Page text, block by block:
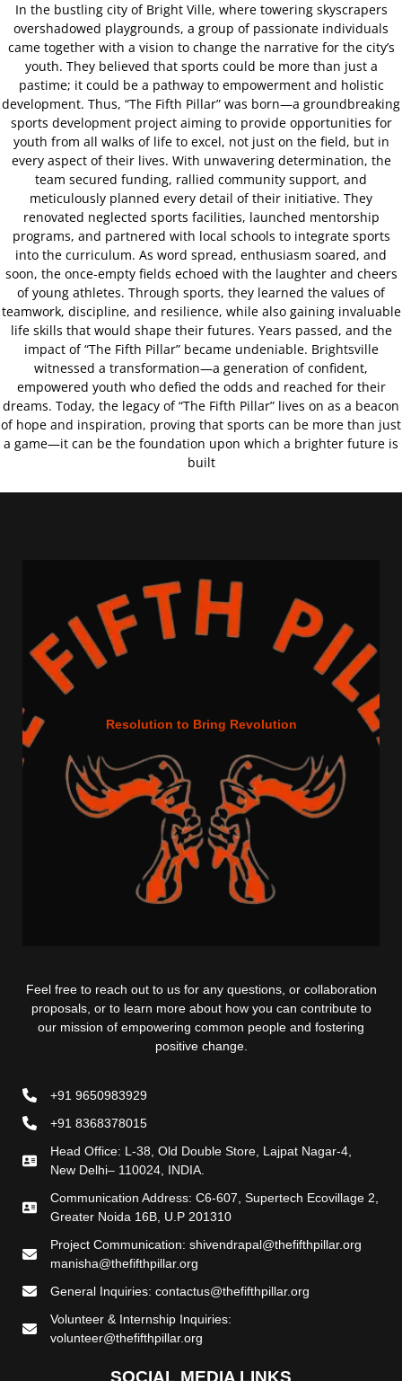
In the bustling city of Bright Ville, where towering skyscrapers
overshadowed playgrounds, a group of passionate individuals
came together with a vision to change the narrative for the city’s
youth. They believed that sports could be more than just a
pastime; it could be a pathway to empowerment and holistic
development. Thus, “The Fifth Pillar” was born—a groundbreaking
sports development project aiming to provide opportunities for
youth from all walks of life to excel, not just on the field, but in
every aspect of their lives. With unwavering determination, the
team secured funding, rallied community support, and
meticulously planned every detail of their initiative. They
renovated neglected sports facilities, launched mentorship
programs, and partnered with local schools to integrate sports
into the curriculum. As word spread, enthusiasm soared, and
soon, the once-empty fields echoed with the laughter and cheers
of young athletes. Through sports, they learned the values of
teamwork, discipline, and resilience, while also gaining invaluable
life skills that would shape their futures. Years passed, and the
impact of “The Fifth Pillar” became undeniable. Brightsville
witnessed a transformation—a generation of confident,
empowered youth who defied the odds and reached for their
dreams. Today, the legacy of “The Fifth Pillar” lives on as a beacon
of hope and inspiration, proving that sports can be more than just
a game—it can be the foundation upon which a brighter future is
built
Resolution to Bring Revolution
Feel free to reach out to us for any questions, or collaboration
proposals, or to learn more about how you can contribute to
our mission of empowering common people and fostering
positive change.
+91 9650983929
+91 8368378015
Head Office: L-38, Old Double Store, Lajpat Nagar-4,
New Delhi– 110024, INDIA.
Communication Address: C6-607, Supertech Ecovillage 2,
Greater Noida 16B, U.P 201310
Project Communication: shivendrapal@thefifthpillar.org
manisha@thefifthpillar.org
General Inquiries: contactus@thefifthpillar.org
Volunteer & Internship Inquiries:
volunteer@thefifthpillar.org
SOCIAL MEDIA LINKS